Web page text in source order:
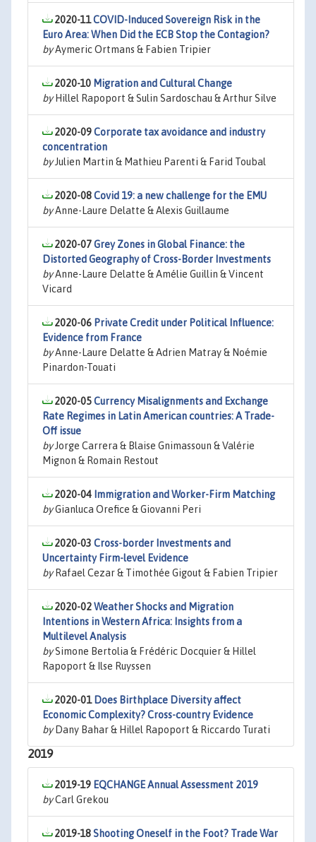
2020-11COVID-Induced Sovereign Risk in the
Euro Area: When Did the ECB Stop the Contagion?
byAymeric Ortmans & Fabien Tripier
2020-10 Migration and Cultural Change
byHillel Rapoport & Sulin Sardoschau & Arthur Silve
2020-09Corporate tax avoidance and industry
concentration
byJulien Martin & Mathieu Parenti & Farid Toubal
2020-08Covid 19: a new challenge for the EMU
byAnne-Laure Delatte & Alexis Guillaume
2020-07Grey Zones in Global Finance: the
Distorted Geography of Cross-Border Investments
byAnne-Laure Delatte & Amélie Guillin & Vincent
Vicard
2020-06 Private Credit under Political Influence:
Evidence from France
byAnne-Laure Delatte & Adrien Matray & Noémie
Pinardon-Touati
2020-05Currency Misalignments and Exchange
Rate Regimes in Latin American countries: A Trade-
Off issue
byJorge Carrera & Blaise Gnimassoun & Valérie
Mignon & Romain Restout
2020-04 Immigration and Worker-Firm Matching
byGianluca Orefice & Giovanni Peri
2020-03 Cross-border Investments and
Uncertainty Firm-level Evidence
byRafael Cezar & Timothée Gigout & Fabien Tripier
2020-02Weather Shocks and Migration
Intentions in Western Africa: Insights from a
Multilevel Analysis
bySimone Bertolia & Frédéric Docquier & Hillel
Rapoport & Ilse Ruyssen
2020-01 Does Birthplace Diversity affect
Economic Complexity? Cross-country Evidence
byDany Bahar & Hillel Rapoport & Riccardo Turati
2019
2019-19 EQCHANGE Annual Assessment 2019
byCarl Grekou
2019-18Shooting Oneself in the Foot? Trade War